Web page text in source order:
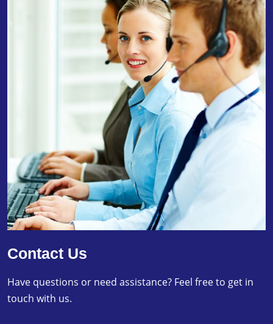
Contact Us
Have questions or need assistance? Feel free to get in
touch with us.